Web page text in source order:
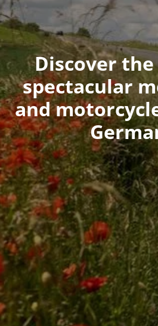
Discover
spectacular
and